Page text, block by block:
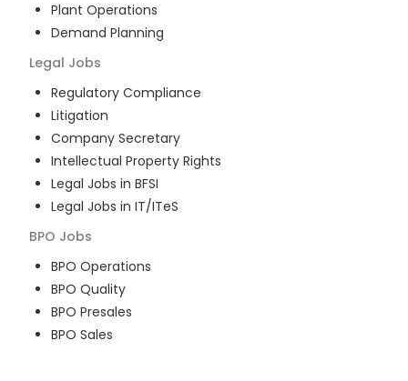
Plant Operations
Demand Planning
Legal Jobs
Regulatory Compliance
Litigation
Company Secretary
Intellectual Property Rights
Legal Jobs in BFSI
Legal Jobs in IT/ITeS
BPO Jobs
BPO Operations
BPO Quality
BPO Presales
BPO Sales